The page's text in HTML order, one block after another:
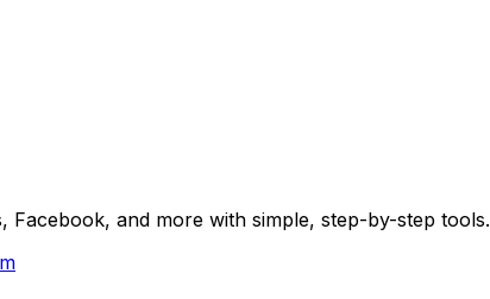
and more with simple, step-by-step tools.